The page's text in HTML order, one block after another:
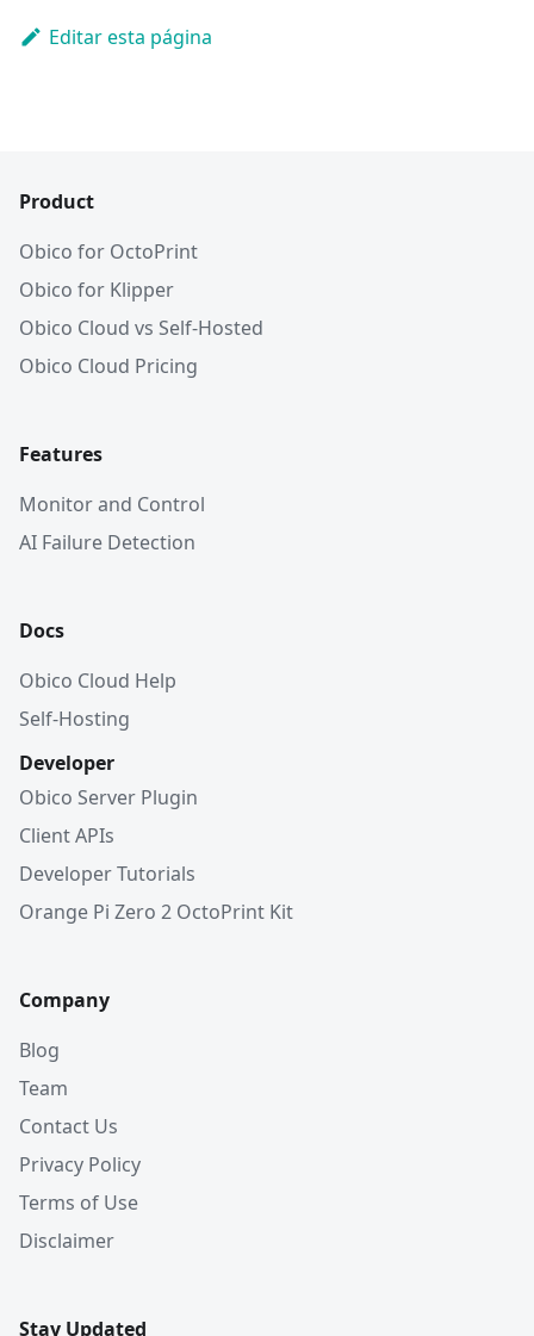
Editar esta página
Product
Obico for OctoPrint
Obico for Klipper
Obico Cloud vs Self-Hosted
Obico Cloud Pricing
Features
Monitor and Control
AI Failure Detection
Docs
Obico Cloud Help
Self-Hosting
Developer
Obico Server Plugin
Client APIs
Developer Tutorials
Orange Pi Zero 2 OctoPrint Kit
Company
Blog
Team
Contact Us
Privacy Policy
Terms of Use
Disclaimer
Stay Updated